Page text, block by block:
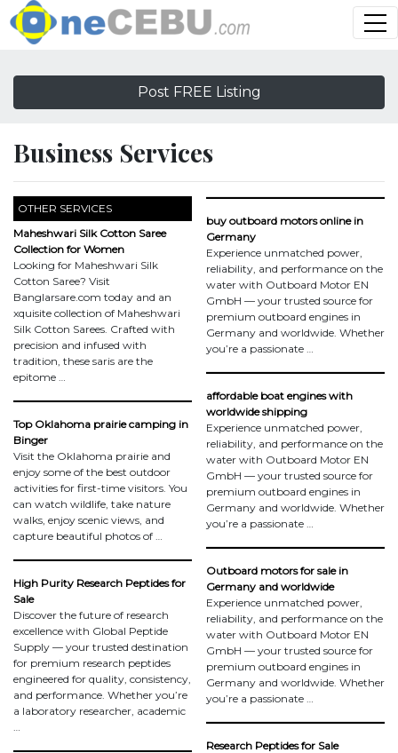
Post FREE Listing
Business Services
OTHER SERVICES
Maheshwari Silk Cotton Saree
Collection for Women
Looking for Maheshwari Silk
Cotton Saree? Visit
Banglarsare.com today and an
xquisite collection of Maheshwari
Silk Cotton Sarees. Crafted with
precision and infused with
tradition, these saris are the
epitome …
Top Oklahoma prairie camping in
Binger
Visit the Oklahoma prairie and
enjoy some of the best outdoor
activities for first-time visitors. You
can watch wildlife, take nature
walks, enjoy scenic views, and
capture beautiful photos of …
High Purity Research Peptides for
Sale
Discover the future of research
excellence with Global Peptide
Supply — your trusted destination
for premium research peptides
engineered for quality, consistency,
and performance. Whether you’re
a laboratory researcher, academic
buy outboard motors online in
Germany
Experience unmatched power,
reliability, and performance on the
water with Outboard Motor EN
GmbH — your trusted source for
premium outboard engines in
Germany and worldwide. Whether
you’re a passionate …
affordable boat engines with
worldwide shipping
Experience unmatched power,
reliability, and performance on the
water with Outboard Motor EN
GmbH — your trusted source for
premium outboard engines in
Germany and worldwide. Whether
you’re a passionate …
Outboard motors for sale in
Germany and worldwide
Experience unmatched power,
reliability, and performance on the
water with Outboard Motor EN
GmbH — your trusted source for
premium outboard engines in
Germany and worldwide. Whether
you’re a passionate …
Research Peptides for Sale